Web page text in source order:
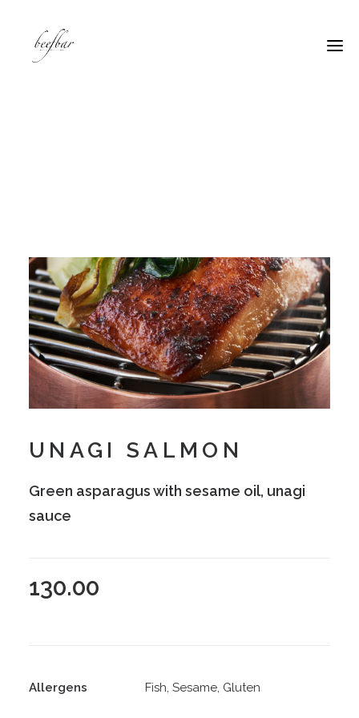
UNAGI SALMON
Green asparagus with sesame oil, unagi
sauce
130.00
Allergens Fish, Sesame, Gluten